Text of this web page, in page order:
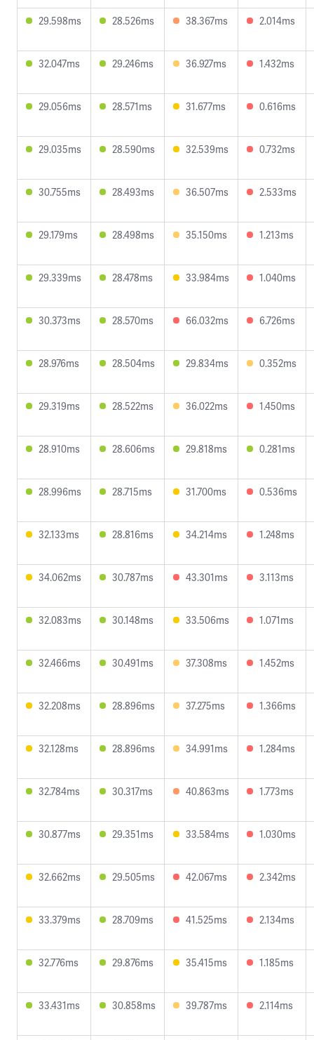
29.598ms 28.526ms 38.367ms 2.014ms
32.047ms 29.246ms 36.927ms 1.432ms
29.056ms 28.571ms 31.677ms 0.616ms
29.035ms 28.590ms 32.539ms 0.732ms
30.755ms 28.493ms 36.507ms 2.533ms
29.179ms 28.498ms 35.150ms 1.213ms
29.339ms 28.478ms 33.984ms 1.040ms
30.373ms 28.570ms 66.032ms 6.726ms
28.976ms 28.504ms 29.834ms 0.352ms
29.319ms 28.522ms 36.022ms 1.450ms
28.910ms 28.606ms 29.818ms 0.281ms
28.996ms 28.715ms 31.700ms 0.536ms
32.133ms 28.816ms 34.214ms 1.248ms
34.062ms 30.787ms 43.301ms 3.113ms
32.083ms 30.148ms 33.506ms 1.071ms
32.466ms 30.491ms 37.308ms 1.452ms
32.208ms 28.896ms 37.275ms 1.366ms
32.128ms 28.896ms 34.991ms 1.284ms
32.784ms 30.317ms 40.863ms 1.773ms
30.877ms 29.351ms 33.584ms 1.030ms
32.662ms 29.505ms 42.067ms 2.342ms
33.379ms 28.709ms 41.525ms 2.134ms
32.776ms 29.876ms 35.415ms 1.185ms
33.431ms 30.858ms 39.787ms 2.114ms